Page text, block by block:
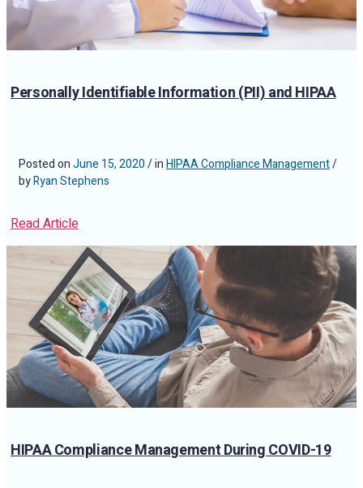
Personally Identifiable Information (PII) and HIPAA
Posted onJune 15, 2020/ inHIPAA Compliance Management/
byRyan Stephens
Read Article
HIPAA Compliance Management During COVID-19